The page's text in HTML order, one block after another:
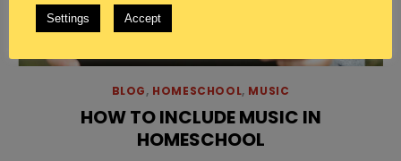
BLOG, HOMESCHOOL, MUSIC
HOW TO INCLUDE MUSIC IN
HOMESCHOOL
Settings Accept